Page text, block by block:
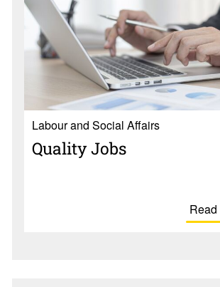
Labour and Social Affairs
Quality Jobs